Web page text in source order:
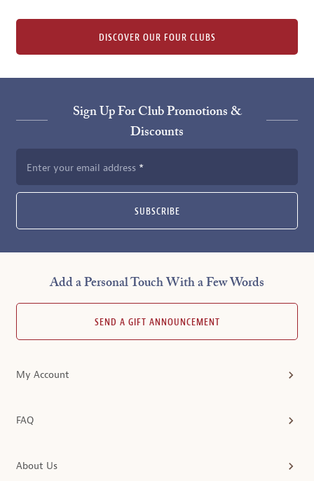
DISCOVER OUR FOUR CLUBS
Sign Up For Club Promotions &
Discounts
Enter your email address
SUBSCRIBE
Add a Personal Touch With a Few Words
SEND A GIFT ANNOUNCEMENT
My Account
FAQ
About Us